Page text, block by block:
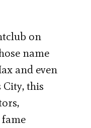
on
name
and even
City, this